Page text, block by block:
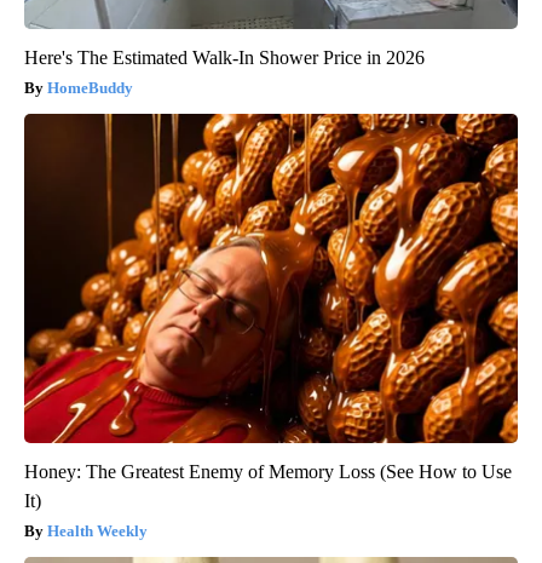
Here's The Estimated Walk-In Shower Price in 2026
HomeBuddy
Honey: The Greatest Enemy of Memory Loss (See How to Use
It)
Health Weekly